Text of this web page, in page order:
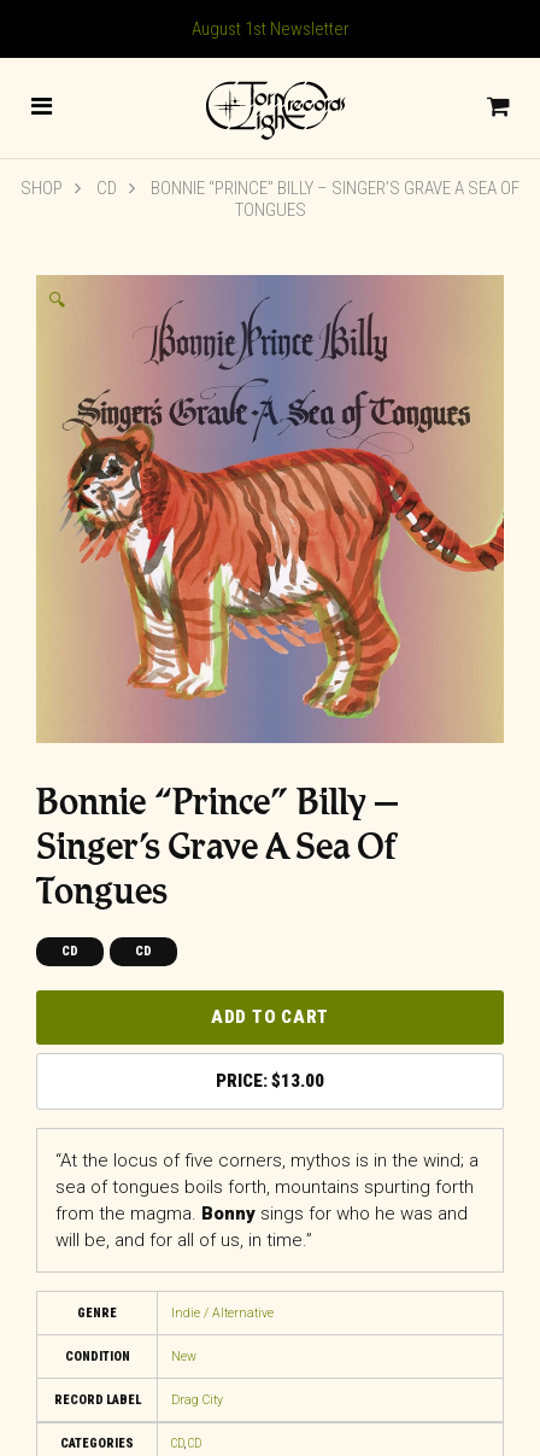
August 1st Newsletter
SHOP CD
BONNIE “PRINCE” BILLY – SINGER’S GRAVE A SEA OF
TONGUES
🔍
Bonnie “Prince” Billy –
Singer’s Grave A Sea Of
Tongues
CD CD
ADD TO CART
$13.00
“At the locus of five corners, mythos is in the wind; a
sea of tongues boils forth, mountains spurting forth
from the magma. Bonny sings for who he was and
will be, and for all of us, in time.”
GENRE Indie / Alternative
CONDITION New
RECORD LABEL Drag City
CATEGORIES CD, CD